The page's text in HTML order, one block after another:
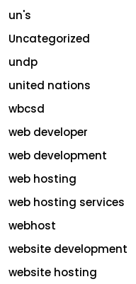
un's
Uncategorized
undp
united nations
wbcsd
web developer
web development
web hosting
web hosting services
webhost
website development
website hosting